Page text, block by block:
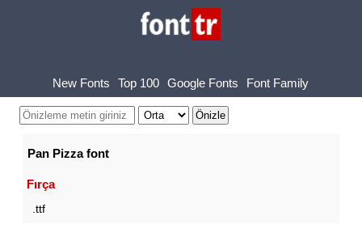
New Fonts Top 100 Google Fonts Font Family
Pan Pizza font
Fırça
.ttf